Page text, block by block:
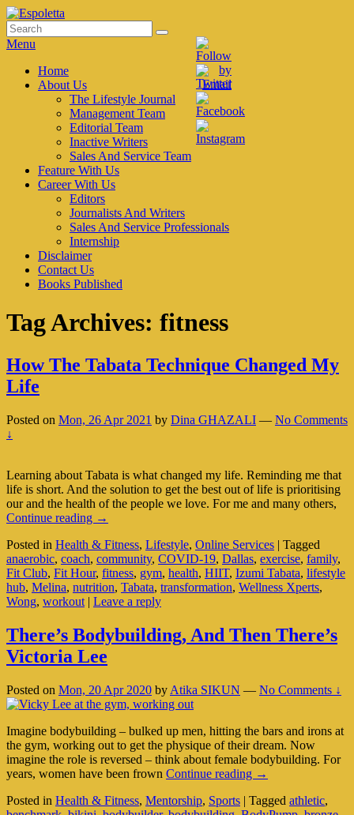
Skip
to
content
Espoletta
Search
for:
Search
Menu
Primary
menu
Home
About Us
The Lifestyle Journal
Management Team
Editorial Team
Inactive Writers
Sales And Service Team
Feature With Us
Career With Us
Editors
Journalists And Writers
Sales And Service Professionals
Internship
Disclaimer
Contact Us
Books Published
Tag Archives: fitness
How The Tabata Technique Changed My
Life
Posted on Mon, 26 Apr 2021 by Dina GHAZALI — No Comments
↓
Learning about Tabata is what changed my life. Reminding me that
life is short. And the solution to get the best out of life is prioritising
our and the health of the people we love. For me and many others,
Continue reading How
Tabata
Technique
Changed
My
Life
→
Posted in Health & Fitness, Lifestyle, Online Services | Tagged
anaerobic, coach, community, COVID-19, Dallas, exercise, family,
Fit Club, Fit Hour, fitness, gym, health, HIIT, Izumi Tabata, lifestyle
hub, Melina, nutrition, Tabata, transformation, Wellness Xperts,
Wong, workout | Leave a reply
There’s Bodybuilding, And Then There’s
Victoria Lee
Posted on Mon, 20 Apr 2020 by Atika SIKUN — No Comments ↓
Imagine bodybuilding – bulked up men, hitting the bars and irons at
the gym, working out to get the physique of their dream. Now
imagine the role is reversed – think about female bodybuilding. For
years, women have been frown Continue reading There’s
And
→
Posted in Health & Fitness, Mentorship, Sports | Tagged athletic,